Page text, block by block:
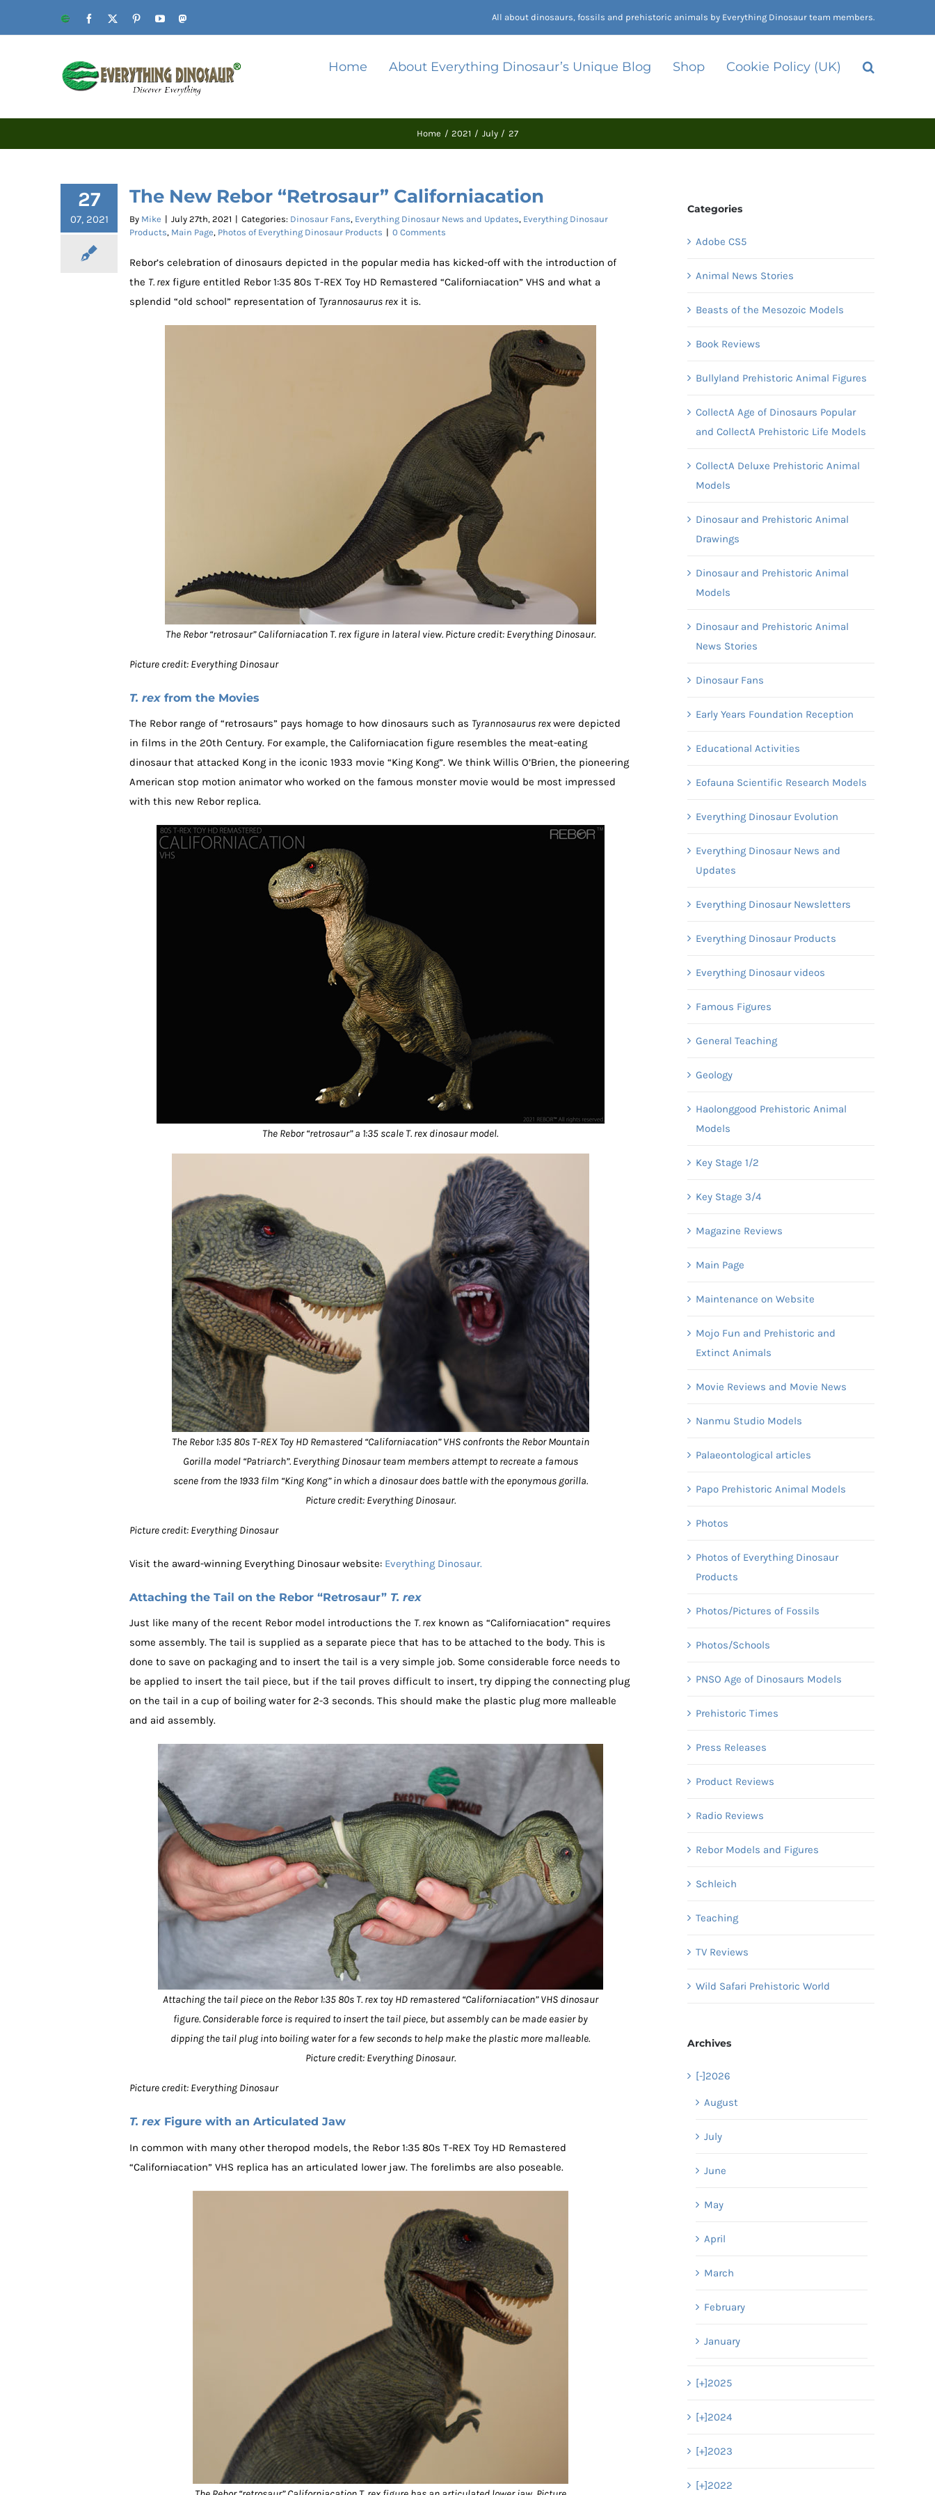
Website Facebook PinterestYouTube All about dinosaurs, fossils and prehistoric animals by Everything Dinosaur team members.
Home About Everything Dinosaur’s Unique Blog Shop Cookie Policy (UK)
Home 2021 July 27
27
07, 2021
The New Rebor “Retrosaur” Californiacation
By Mike | July 27th, 2021 | Categories: Dinosaur Fans, Everything Dinosaur News and Updates, Everything Dinosaur
Products, Main Page, Photos of Everything Dinosaur Products | 0 Comments
Rebor’s celebration of dinosaurs depicted in the popular media has kicked-off with the introduction of
the T. rex figure entitled Rebor 1:35 80s T-REX Toy HD Remastered “Californiacation” VHS and what a
splendid “old school” representation of Tyrannosaurus rex it is.
The Rebor “retrosaur” Californiacation T. rex figure in lateral view. Picture credit: Everything Dinosaur.
Picture credit: Everything Dinosaur
T. rex from the Movies
The Rebor range of “retrosaurs” pays homage to how dinosaurs such as Tyrannosaurus rexwere depicted
in films in the 20th Century. For example, the Californiacation figure resembles the meat-eating
dinosaur that attacked Kong in the iconic 1933 movie “King Kong”. We think Willis O’Brien, the pioneering
American stop motion animator who worked on the famous monster movie would be most impressed
with this new Rebor replica.
The Rebor “retrosaur” a 1:35 scale T. rex dinosaur model.
The Rebor 1:35 80s T-REX Toy HD Remastered “Californiacation” VHS confronts the Rebor Mountain
Gorilla model “Patriarch”. Everything Dinosaur team members attempt to recreate a famous
scene from the 1933 film “King Kong” in which a dinosaur does battle with the eponymous gorilla.
Picture credit: Everything Dinosaur.
Picture credit: Everything Dinosaur
Visit the award-winning Everything Dinosaur website: Everything Dinosaur.
Attaching the Tail on the Rebor “Retrosaur” T. rex
Just like many of the recent Rebor model introductions the T. rex known as “Californiacation” requires
some assembly. The tail is supplied as a separate piece that has to be attached to the body. This is
done to save on packaging and to insert the tail is a very simple job. Some considerable force needs to
be applied to insert the tail piece, but if the tail proves difficult to insert, try dipping the connecting plug
on the tail in a cup of boiling water for 2-3 seconds. This should make the plastic plug more malleable
and aid assembly.
Attaching the tail piece on the Rebor 1:35 80s T. rex toy HD remastered “Californiacation” VHS dinosaur
figure. Considerable force is required to insert the tail piece, but assembly can be made easier by
dipping the tail plug into boiling water for a few seconds to help make the plastic more malleable.
Picture credit: Everything Dinosaur.
Picture credit: Everything Dinosaur
T. rex Figure with an Articulated Jaw
In common with many other theropod models, the Rebor 1:35 80s T-REX Toy HD Remastered
“Californiacation” VHS replica has an articulated lower jaw. The forelimbs are also poseable.
Categories
Adobe CS5
Animal News Stories
Beasts of the Mesozoic Models
Book Reviews
Bullyland Prehistoric Animal Figures
CollectA Age of Dinosaurs Popular
and CollectA Prehistoric Life Models
CollectA Deluxe Prehistoric Animal
Models
Dinosaur and Prehistoric Animal
Drawings
Dinosaur and Prehistoric Animal
Models
Dinosaur and Prehistoric Animal
News Stories
Dinosaur Fans
Early Years Foundation Reception
Educational Activities
Eofauna Scientific Research Models
Everything Dinosaur Evolution
Everything Dinosaur News and
Updates
Everything Dinosaur Newsletters
Everything Dinosaur Products
Everything Dinosaur videos
Famous Figures
General Teaching
Geology
Haolonggood Prehistoric Animal
Models
Key Stage 1/2
Key Stage 3/4
Magazine Reviews
Main Page
Maintenance on Website
Mojo Fun and Prehistoric and
Extinct Animals
Movie Reviews and Movie News
Nanmu Studio Models
Palaeontological articles
Papo Prehistoric Animal Models
Photos
Photos of Everything Dinosaur
Products
Photos/Pictures of Fossils
Photos/Schools
PNSO Age of Dinosaurs Models
Prehistoric Times
Press Releases
Product Reviews
Radio Reviews
Rebor Models and Figures
Schleich
Teaching
TV Reviews
Wild Safari Prehistoric World
Archives
[-]2026
August
July
June
May
April
March
February
January
[+]2025
[+]2024
[+]2023
[+]2022